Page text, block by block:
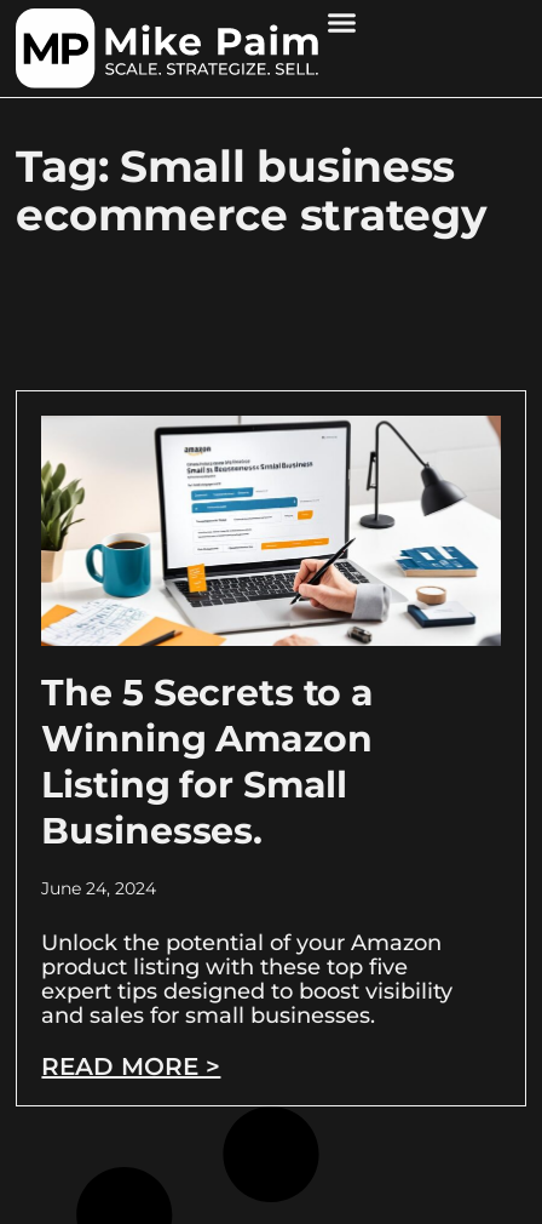
Tag: Small business
ecommerce strategy
The 5 Secrets to a
Winning Amazon
Listing for Small
Businesses.
June 24, 2024
Unlock the potential of your Amazon
product listing with these top five
expert tips designed to boost visibility
and sales for small businesses.
READ MORE >